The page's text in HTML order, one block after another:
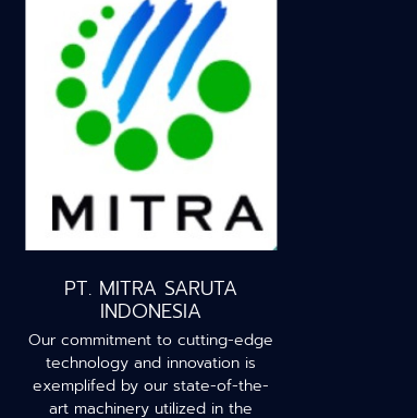
PT. MITRA SARUTA
INDONESIA
Our commitment to cutting-edge
technology and innovation is
exemplifed by our state-of-the-
art machinery utilized in the